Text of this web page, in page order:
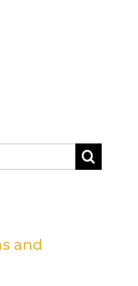
and